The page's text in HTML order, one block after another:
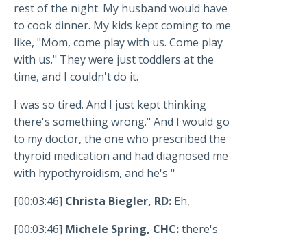
rest of the night. My husband would have
to cook dinner. My kids kept coming to me
like, "Mom, come play with us. Come play
with us." They were just toddlers at the
time, and I couldn't do it.
I was so tired. And I just kept thinking
there's something wrong." And I would go
to my doctor, the one who prescribed the
thyroid medication and had diagnosed me
with hypothyroidism, and he's "
[00:03:46] Christa Biegler, RD: Eh,
[00:03:46] Michele Spring, CHC:there's